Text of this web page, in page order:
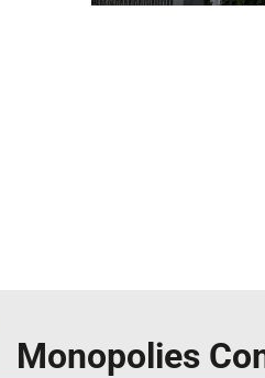
Monopolies